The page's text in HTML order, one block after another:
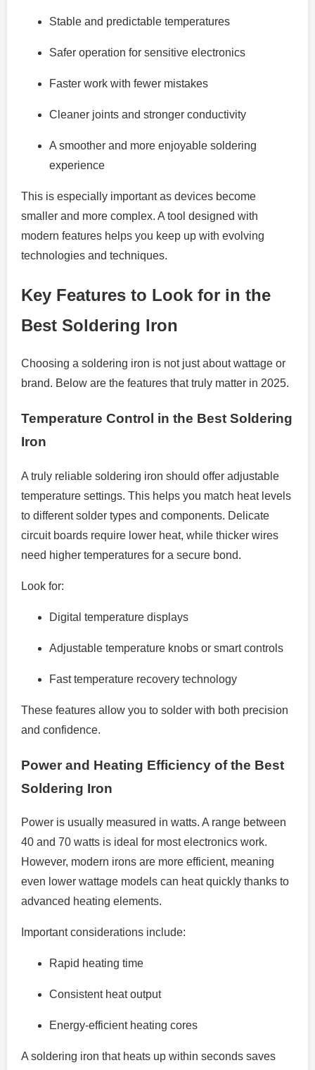
Stable and predictable temperatures
Safer operation for sensitive electronics
Faster work with fewer mistakes
Cleaner joints and stronger conductivity
A smoother and more enjoyable soldering
experience
This is especially important as devices become
smaller and more complex. A tool designed with
modern features helps you keep up with evolving
technologies and techniques.
Key Features to Look for in the
Best Soldering Iron
Choosing a soldering iron is not just about wattage or
brand. Below are the features that truly matter in 2025.
Temperature Control in the Best Soldering
Iron
A truly reliable soldering iron should offer adjustable
temperature settings. This helps you match heat levels
to different solder types and components. Delicate
circuit boards require lower heat, while thicker wires
need higher temperatures for a secure bond.
Look for:
Digital temperature displays
Adjustable temperature knobs or smart controls
Fast temperature recovery technology
These features allow you to solder with both precision
and confidence.
Power and Heating Efficiency of the Best
Soldering Iron
Power is usually measured in watts. A range between
40 and 70 watts is ideal for most electronics work.
However, modern irons are more efficient, meaning
even lower wattage models can heat quickly thanks to
advanced heating elements.
Important considerations include:
Rapid heating time
Consistent heat output
Energy-efficient heating cores
A soldering iron that heats up within seconds saves